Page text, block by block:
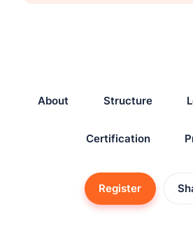
About Structure
Certification
Register